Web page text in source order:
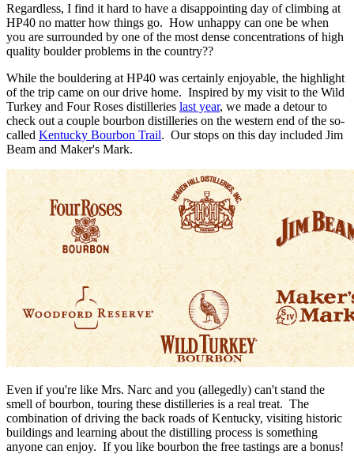
Regardless, I find it hard to have a disappointing day of climbing at
HP40 no matter how things go. How unhappy can one be when
you are surrounded by one of the most dense concentrations of high
quality boulder problems in the country??
While the bouldering at HP40 was certainly enjoyable, the highlight
of the trip came on our drive home. Inspired by my visit to the Wild
Turkey and Four Roses distilleries last year, we made a detour to
check out a couple bourbon distilleries on the western end of the so-
called Kentucky Bourbon Trail. Our stops on this day included Jim
Beam and Maker's Mark.
Even if you're like Mrs. Narc and you (allegedly) can't stand the
smell of bourbon, touring these distilleries is a real treat. The
combination of driving the back roads of Kentucky, visiting historic
buildings and learning about the distilling process is something
anyone can enjoy. If you like bourbon the free tastings are a bonus!